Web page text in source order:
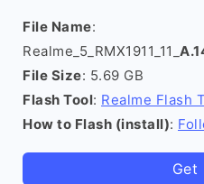
File Name:
Realme_5_RMX1911_11_
File Size: 5.69 GB
Flash Tool: Realme Flash
How to Flash (install):
Get